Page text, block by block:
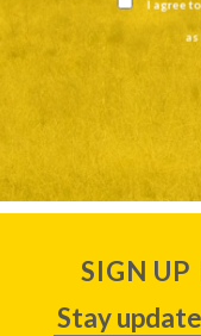
I agree
SIGN UP
Stay